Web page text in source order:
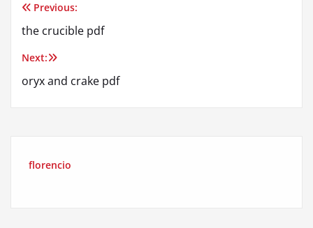
Post
navigation
Previous:
the crucible pdf
Next:
oryx and crake pdf
florencio